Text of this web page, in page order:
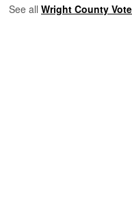
See all Wright County